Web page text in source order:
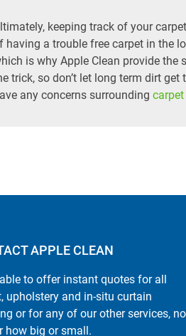
keeping track of your
having a trouble free carpet in the
is why Apple Clean provide the
trick, so don’t let long term dirt
any concerns surrounding
APPLE CLEAN
able to offer instant quotes for all
upholstery and in-situ curtain
or for any of our other services, no
how big or small.